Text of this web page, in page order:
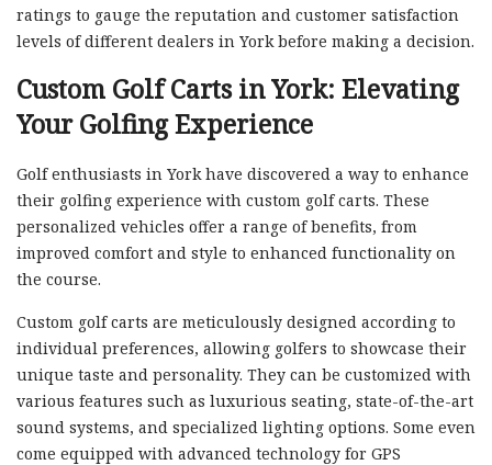
ratings to gauge the reputation and customer satisfaction
levels of different dealers in York before making a decision.
Custom Golf Carts in York: Elevating
Your Golfing Experience
Golf enthusiasts in York have discovered a way to enhance
their golfing experience with custom golf carts. These
personalized vehicles offer a range of benefits, from
improved comfort and style to enhanced functionality on
the course.
Custom golf carts are meticulously designed according to
individual preferences, allowing golfers to showcase their
unique taste and personality. They can be customized with
various features such as luxurious seating, state-of-the-art
sound systems, and specialized lighting options. Some even
come equipped with advanced technology for GPS